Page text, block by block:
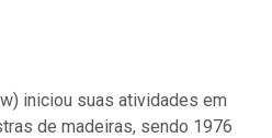
iniciou suas atividades em
de madeiras, sendo 1976